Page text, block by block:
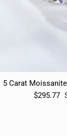
5 Carat
$295.77